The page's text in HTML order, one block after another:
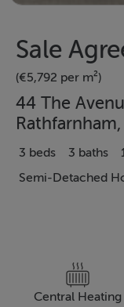
Sale
(€5,792 per m²)
44 The
3 beds 3 baths
Semi-Detached
Central Heating